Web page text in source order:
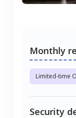
Monthly
Limited-time
Security